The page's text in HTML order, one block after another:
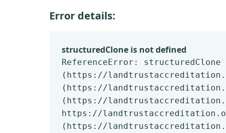
Error details:
structuredClone is not defined
ReferenceError:
(https://
(https://
(https://
https://
(https://